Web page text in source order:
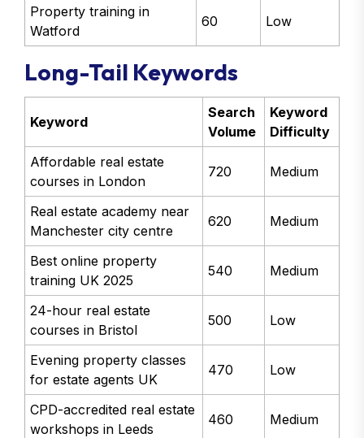
Property training in
Watford
60 Low
Long-Tail Keywords
Keyword
Search
Volume
Keyword
Difficulty
Affordable real estate
courses in London
720 Medium
Real estate academy near
Manchester city centre
620 Medium
Best online property
training UK 2025
540 Medium
24-hour real estate
courses in Bristol
500 Low
Evening property classes
for estate agents UK
470 Low
CPD-accredited real estate
workshops in Leeds
460 Medium